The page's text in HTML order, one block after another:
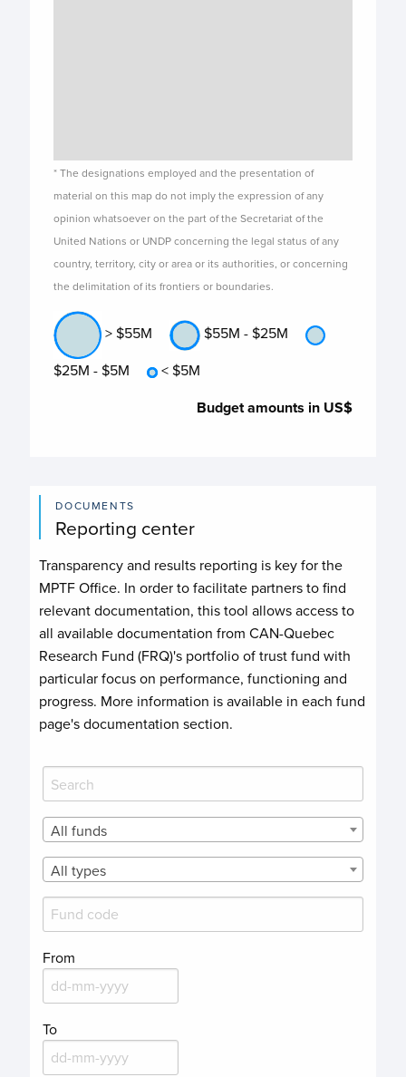
* The designations employed and the presentation of
material on this map do not imply the expression of any
opinion whatsoever on the part of the Secretariat of the
United Nations or UNDP concerning the legal status of any
country, territory, city or area or its authorities, or concerning
the delimitation of its frontiers or boundaries.
> $55M
$55M - $25M
$25M - $5M
< $5M
Budget amounts in US$
DOCUMENTS
Reporting center
Transparency and results reporting is key for the
MPTF Office. In order to facilitate partners to find
relevant documentation, this tool allows access to
all available documentation from CAN-Quebec
Research Fund (FRQ)'s portfolio of trust fund with
particular focus on performance, functioning and
progress. More information is available in each fund
page's documentation section.
All funds
All types
From
To